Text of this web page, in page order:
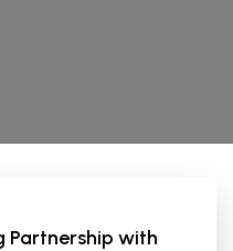
Partnership with